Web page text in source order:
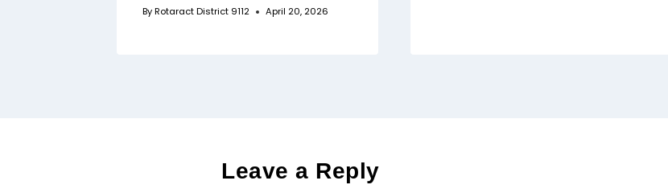
ByRotaract District 9112 April 20, 2026
Leave a Reply